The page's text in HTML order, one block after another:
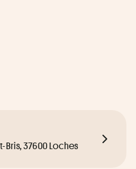
Bris, 37600 Loches